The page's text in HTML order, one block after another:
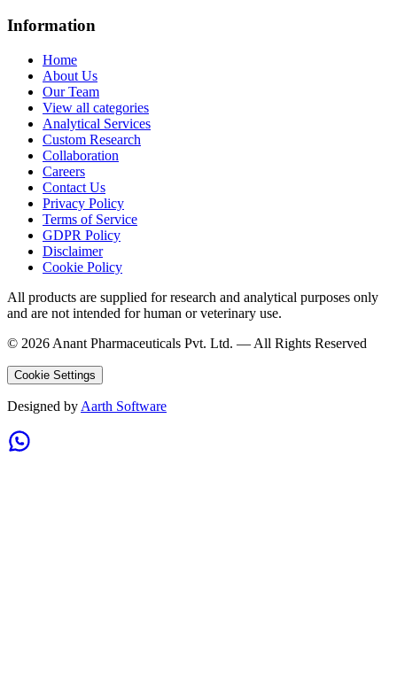
Information
Home
About Us
Our Team
View all categories
Analytical Services
Custom Research
Collaboration
Careers
Contact Us
Privacy Policy
Terms of Service
GDPR Policy
Disclaimer
Cookie Policy
All products are supplied for research and analytical purposes only
and are not intended for human or veterinary use.
© 2026 Anant Pharmaceuticals Pvt. Ltd. — All Rights Reserved
Cookie Settings
Designed by Aarth Software